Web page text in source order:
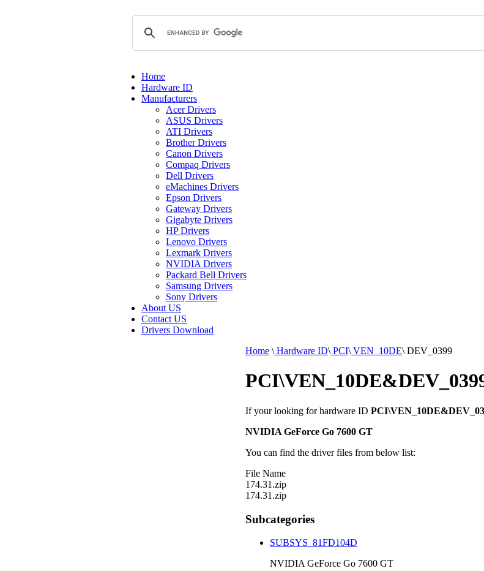
Home
Hardware ID
Manufacturers
Acer Drivers
ASUS Drivers
ATI Drivers
Brother Drivers
Canon Drivers
Compaq Drivers
Dell Drivers
eMachines Drivers
Epson Drivers
Gateway Drivers
Gigabyte Drivers
HP Drivers
Lenovo Drivers
Lexmark Drivers
NVIDIA Drivers
Packard Bell Drivers
Samsung Drivers
Sony Drivers
About US
Contact US
Drivers Download
Home \ Hardware ID\ PCI\ VEN_10DE\ DEV_0399
If your looking for hardware ID
NVIDIA GeForce Go 7600 GT
You can find the driver files from below list:
File Name
174.31.zip
174.31.zip
Subcategories
SUBSYS_81FD104D
NVIDIA GeForce Go 7600 GT